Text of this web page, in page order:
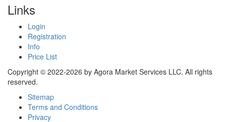
Links
Login
Registration
Info
Price List
Copyright © 2022-2026 by Agora Market Services LLC. All rights
reserved.
Sitemap
Terms and Conditions
Privacy